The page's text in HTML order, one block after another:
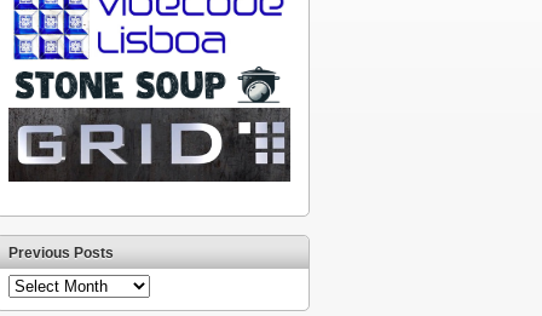
Previous Posts
Previous
Posts